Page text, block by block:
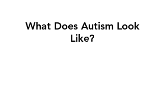
What Does Autism Look
Like?